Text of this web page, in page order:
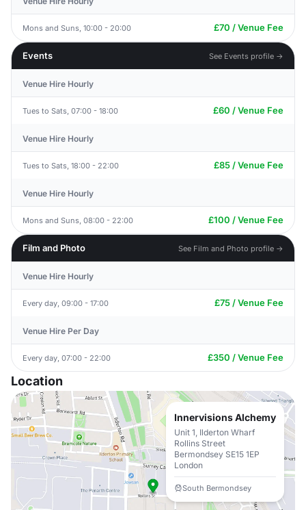
Mons and Suns, 10:00 - 20:00 £70 / Venue Fee
Events See Events profile →
Venue Hire Hourly
Tues to Sats, 07:00 - 18:00 £60 / Venue Fee
Venue Hire Hourly
Tues to Sats, 18:00 - 22:00 £85 / Venue Fee
Venue Hire Hourly
Mons and Suns, 08:00 - 22:00 £100 / Venue Fee
Film and Photo See Film and Photo profile →
Venue Hire Hourly
Every day, 09:00 - 17:00 £75 / Venue Fee
Venue Hire Per Day
Every day, 07:00 - 22:00 £350 / Venue Fee
Location
Innervisions Alchemy
Unit 1, Ilderton Wharf
Rollins Street
Bermondsey SE15 1EP
London
South Bermondsey